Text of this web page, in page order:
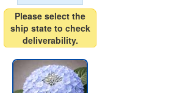
Please select the
ship state to check
deliverability.